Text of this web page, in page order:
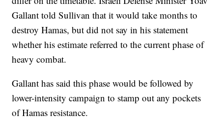
Gallant told Sullivan that it would take months to
destroy Hamas, but did not say in his statement
whether his estimate referred to the current phase of
heavy combat.
Gallant has said this phase would be followed by
lower-intensity campaign to stamp out any pockets
of Hamas resistance.